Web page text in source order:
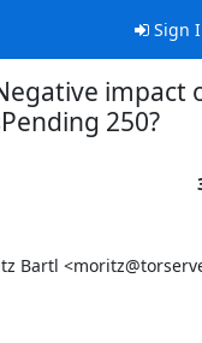
Sign
impact
250?
Bartl